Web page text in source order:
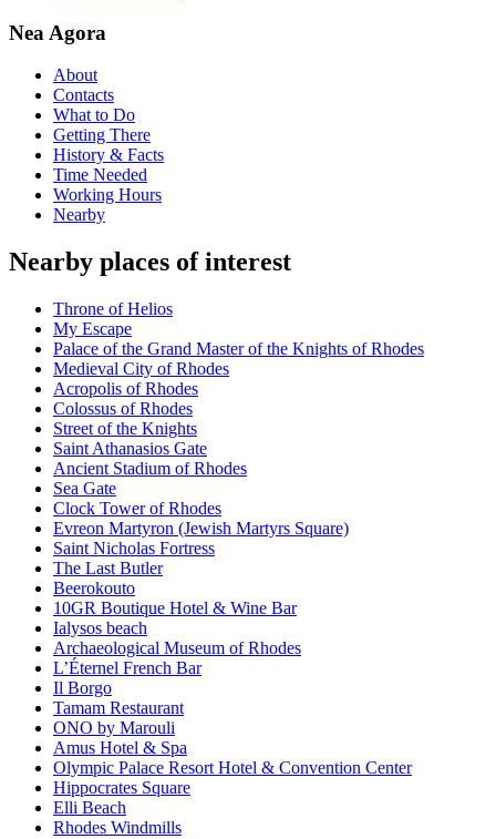
Nea Agora
About
Contacts
What to Do
Getting There
History & Facts
Time Needed
Working Hours
Nearby
Nearby places of interest
Throne of Helios
My Escape
Palace of the Grand Master of the Knights of Rhodes
Medieval City of Rhodes
Acropolis of Rhodes
Colossus of Rhodes
Street of the Knights
Saint Athanasios Gate
Ancient Stadium of Rhodes
Sea Gate
Clock Tower of Rhodes
Evreon Martyron (Jewish Martyrs Square)
Saint Nicholas Fortress
The Last Butler
Beerokouto
10GR Boutique Hotel & Wine Bar
Ialysos beach
Archaeological Museum of Rhodes
L’Éternel French Bar
Il Borgo
Tamam Restaurant
ONO by Marouli
Amus Hotel & Spa
Olympic Palace Resort Hotel & Convention Center
Hippocrates Square
Elli Beach
Rhodes Windmills